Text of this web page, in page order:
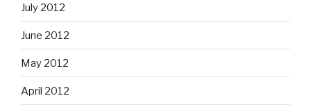
July 2012
June 2012
May 2012
April 2012